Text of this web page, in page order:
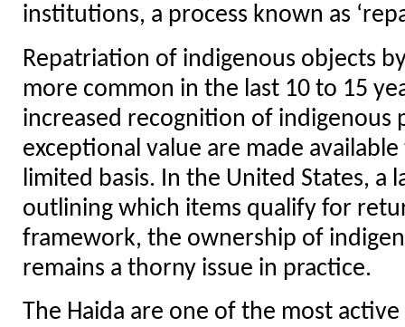
institutions, a process known as
Repatriation of indigenous objects
more common in the last 10 to 15
increased recognition of indigenous
exceptional value are made
limited basis. In the United States, a
outlining which items qualify for
framework, the ownership of
remains a thorny issue in practice.
The Haida are one of the most